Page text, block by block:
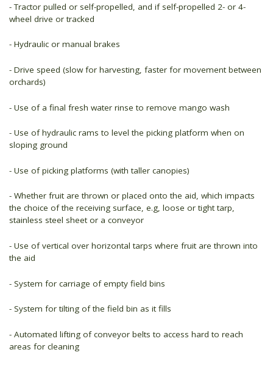
- Tractor pulled or self-propelled, and if self-propelled 2- or 4-
wheel drive or tracked
- Hydraulic or manual brakes
- Drive speed (slow for harvesting, faster for movement between
orchards)
- Use of a final fresh water rinse to remove mango wash
- Use of hydraulic rams to level the picking platform when on
sloping ground
- Use of picking platforms (with taller canopies)
- Whether fruit are thrown or placed onto the aid, which impacts
the choice of the receiving surface, e.g, loose or tight tarp,
stainless steel sheet or a conveyor
- Use of vertical over horizontal tarps where fruit are thrown into
the aid
- System for carriage of empty field bins
- System for tilting of the field bin as it fills
- Automated lifting of conveyor belts to access hard to reach
areas for cleaning